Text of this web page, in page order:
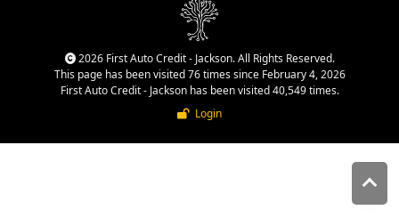
That is why our Jackson team
cars, late model vehicles, used
trucks, used SUVs, and value
priced transportation options
2026 First Auto Credit - Jackson. All Rights Reserved.
This page has been visited 76 times since February 4, 2026
First Auto Credit - Jackson has been visited 40,549 times.
Login